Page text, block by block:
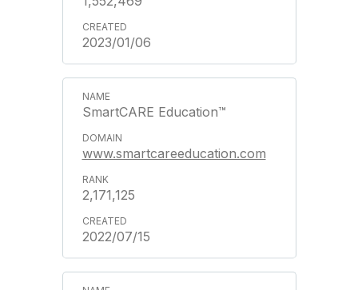
2023/01/06
SmartCARE Education™
www.smartcareeducation.com
2,171,125
2022/07/15